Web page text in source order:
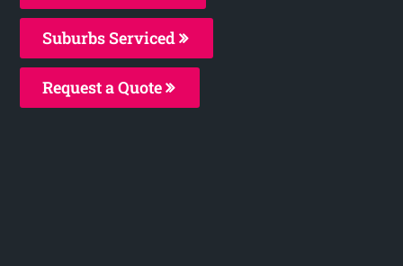
Suburbs Serviced
Request a Quote